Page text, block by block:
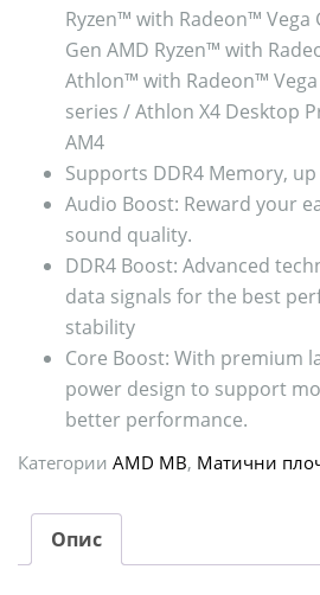
Ryzen™ with Radeon™ Vega
Gen AMD Ryzen™ with
Athlon™ with Radeon™
series / Athlon X4 Desktop
AM4
Supports DDR4 Memory, up
Audio Boost: Reward your
sound quality.
DDR4 Boost: Advanced
data signals for the best
stability
Core Boost: With premium
power design to support
better performance.
Категории AMD MB, Матични
Опис